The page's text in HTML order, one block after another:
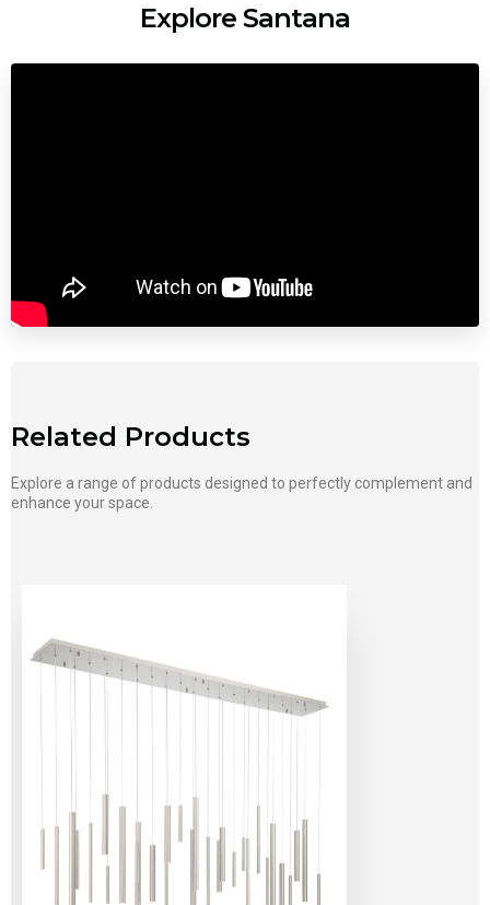
Explore Santana
Related Products
Explore a range of products designed to perfectly complement and
enhance your space.